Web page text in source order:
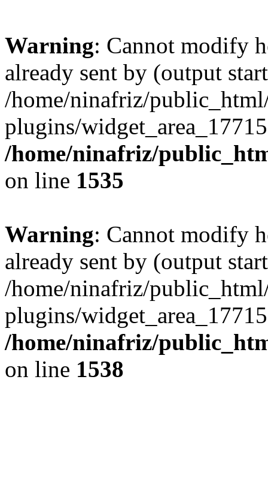
Warning: Cannot modify
already sent by (output
/home/ninafriz/
plugins/
/home/ninafriz/
on line 1535
Warning: Cannot modify
already sent by (output
/home/ninafriz/
plugins/
/home/ninafriz/
on line 1538